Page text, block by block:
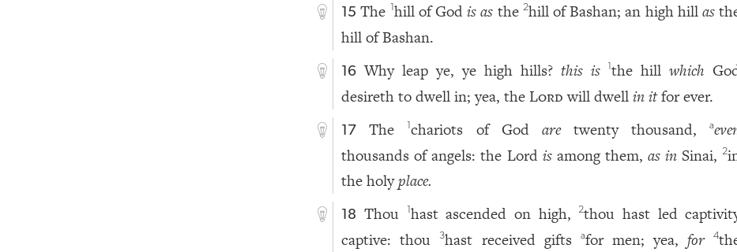
15 The hill of Godis as the 2hill of Bashan; an high hillas
hill of Bashan.
16 Why leap ye, ye high hills? this is 1the hillwhich
desireth to dwell in; yea, theLordwill dwellin itfor ever.
17 The chariots of God aretwenty thousand,a
thousands of angels: the Lord isamong them, as in Sinai, 2
the holyplace.
18 Thou hast ascended on high, 2thou hast led
captive: thou
3hast received gifts afor men; yea,for 4